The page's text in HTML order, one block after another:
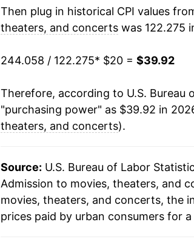
2018 $29.88
2019 $30.42
2020 $30.92
2021 $31.82
2022 $33.73
2024 $36.94
2025 $38.30
Then plug in historical CPI values
theaters, and concertswas 122.275
244.058 / 122.275* $20 = $39.92
Therefore, according to U.S. Bureau
"purchasing power" as $39.92 in
theaters, and concerts).
Source: U.S. Bureau of Labor
Admission to movies, theaters, and
movies, theaters, and concerts, the
prices paid by urban consumers for